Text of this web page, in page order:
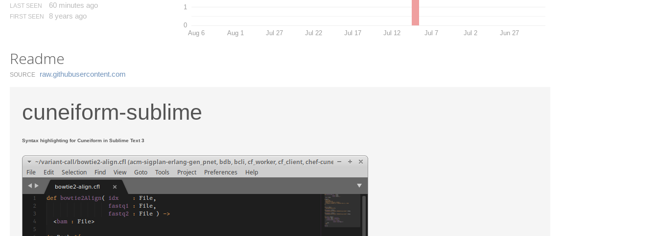
LAST SEEN 60 minutes ago
FIRST SEEN 8 years ago
0
1
Aug 6 Aug 1 Jul 27 Jul 22 Jul 17 Jul 12 Jul 7 Jul 2 Jun 27
Readme
SOURCE raw.​githubusercontent.​com
cuneiform-sublime
Syntax highlighting for Cuneiform in Sublime Text 3